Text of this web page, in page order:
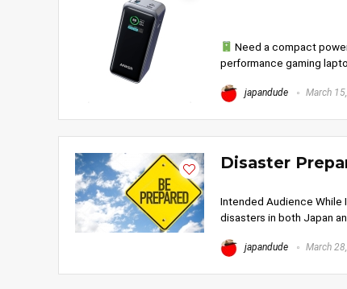
Need a compact
performance gaming
japandude March
Disaster
Intended Audience While
disasters in both Japan
japandude March